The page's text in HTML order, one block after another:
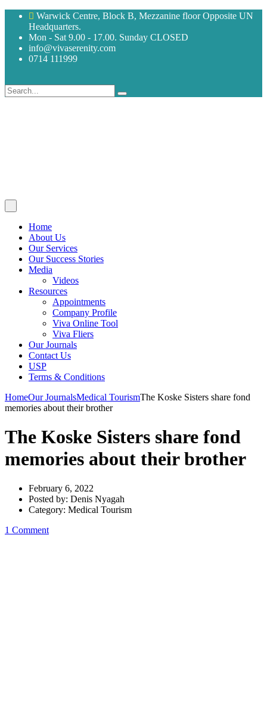
Warwick Centre, Block B, Mezzanine floor Opposite UN
Headquarters.
Mon - Sat 9.00 - 17.00. Sunday CLOSED
info@vivaserenity.com
0714 111999
Home
About Us
Our Services
Our Success Stories
Media
Videos
Resources
Appointments
Company Profile
Viva Online Tool
Viva Fliers
Our Journals
Contact Us
USP
Terms & Conditions
HomeOur JournalsMedical TourismThe Koske Sisters share fond
memories about their brother
The Koske Sisters share fond
memories about their brother
February 6, 2022
Posted by: Denis Nyagah
Category: Medical Tourism
1 Comment